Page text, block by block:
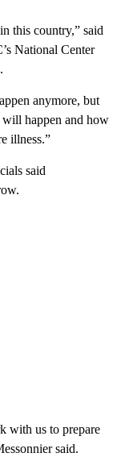
this country,” said
National Center
anymore, but
will happen and how
illness.”
said
with us to prepare
said.